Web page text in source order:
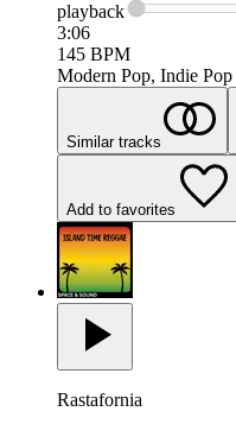
playback
3:06
145 BPM
Modern Pop, Indie Pop
Similar tracks
Add to favorites
Rastafornia